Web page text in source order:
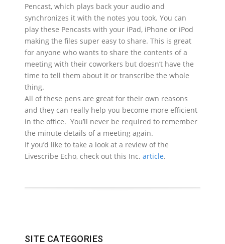
Pencast, which plays back your audio and
synchronizes it with the notes you took. You can
play these Pencasts with your iPad, iPhone or iPod
making the files super easy to share. This is great
for anyone who wants to share the contents of a
meeting with their coworkers but doesn’t have the
time to tell them about it or transcribe the whole
thing.
All of these pens are great for their own reasons
and they can really help you become more efficient
in the office. You’ll never be required to remember
the minute details of a meeting again.
If you’d like to take a look at a review of the
Livescribe Echo, check out this Inc. article.
SITE CATEGORIES